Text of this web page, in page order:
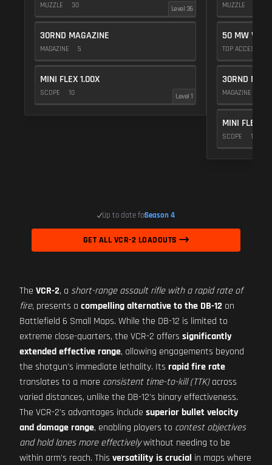
MUZZLE 30 Level 36
30RND MAGAZINE
MAGAZINE 5
MINI FLEX 1.00X
SCOPE 10 Level 1
MUZZLE
50 MW
TOP ACCESSORY
30RND
MAGAZINE
MINI FLEX
SCOPE 10
Up to date forSeason 4
GET ALL VCR-2 LOADOUTS
The VCR-2, a short-range assault rifle with a rapid rate of
fire, presents a compelling alternative to the DB-12 on
Battlefield 6 Small Maps. While the DB-12 is limited to
extreme close-quarters, the VCR-2 offers significantly
extended effective range, allowing engagements beyond
the shotgun's immediate lethality. Its rapid fire rate
translates to a more consistent time-to-kill (TTK)across
varied distances, unlike the DB-12's binary effectiveness.
The VCR-2's advantages include superior bullet velocity
and damage range, enabling players to contest objectives
and hold lanes more effectivelywithout needing to be
within arm's reach. This versatility is crucial in maps where